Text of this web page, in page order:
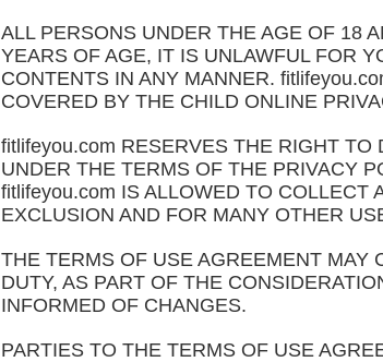
ALL PERSONS UNDER THE AGE OF 18
YEARS OF AGE, IT IS UNLAWFUL FOR
CONTENTS IN ANY MANNER.
COVERED BY THE CHILD ONLINE
fitlifeyou.com RESERVES THE RIGHT TO
UNDER THE TERMS OF THE PRIVACY
fitlifeyou.com IS ALLOWED TO COLLECT
EXCLUSION AND FOR MANY OTHER
THE TERMS OF USE AGREEMENT MAY
DUTY, AS PART OF THE
INFORMED OF CHANGES.
PARTIES TO THE TERMS OF USE